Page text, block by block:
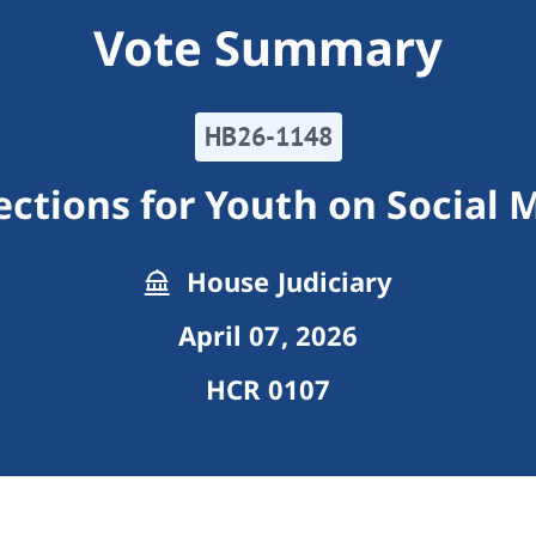
Vote Summary
HB26-1148
for Youth on Social
House Judiciary
April 07, 2026
HCR 0107